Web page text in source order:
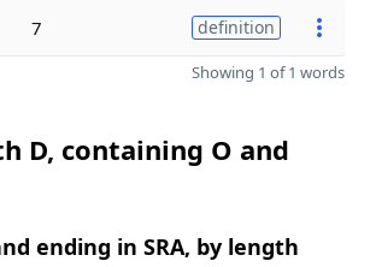
7 definition
Showing 1 of 1 words
D, containing O and
ending in SRA, by length